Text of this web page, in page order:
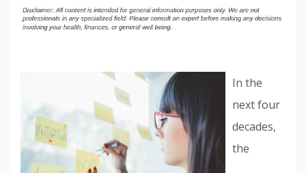
In the
next four
decades,
the